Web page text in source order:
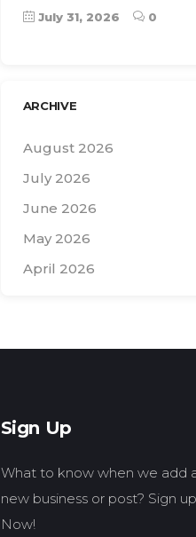
July 31, 2026 0
ARCHIVE
August 2026
July 2026
June 2026
May 2026
April 2026
Sign Up
What to know when we add
new business or post? Sign up
Now!